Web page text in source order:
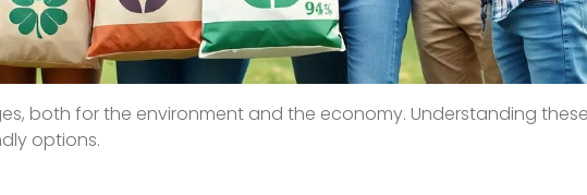
both for the environment and the economy. Understanding
options.